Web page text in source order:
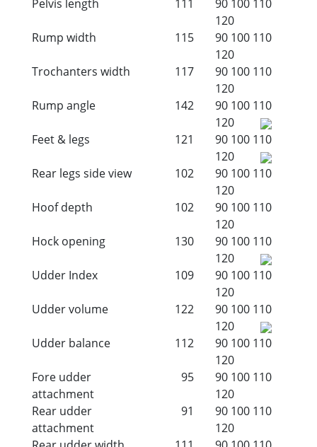
Pelvis length
111 90 100 110
120
Rump width
115 90 100 110
120
Trochanters width
117 90 100 110
120
Rump angle
142 90 100 110
120
Feet & legs
121 90 100 110
120
Rear legs side view
102 90 100 110
120
Hoof depth
102 90 100 110
120
Hock opening
130 90 100 110
120
Udder Index
109 90 100 110
120
Udder volume
122 90 100 110
120
Udder balance
112 90 100 110
120
Fore udder
attachment
95 90 100 110
120
Rear udder
attachment
91 90 100 110
120